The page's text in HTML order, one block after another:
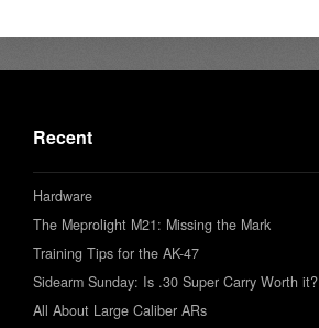
Recent
Hardware
The Meprolight M21: Missing the Mark
Training Tips for the AK-47
Sidearm Sunday: Is .30 Super Carry Worth it?
All About Large Caliber ARs